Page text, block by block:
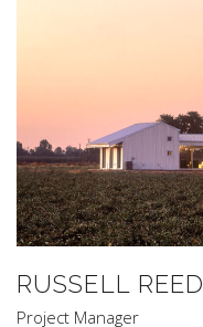
RUSSELL REED
Project Manager